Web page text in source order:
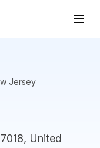
Jersey
United